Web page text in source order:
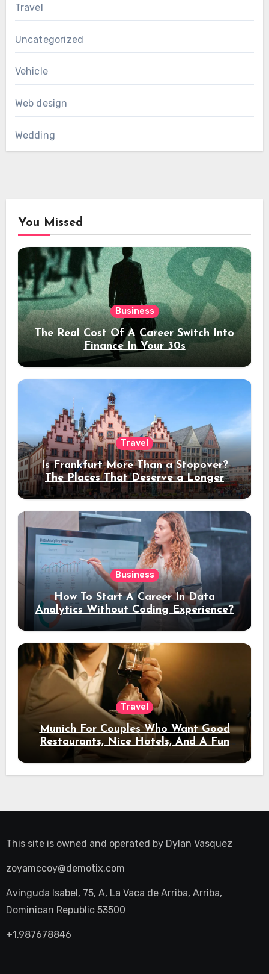
Travel
Uncategorized
Vehicle
Web design
Wedding
You Missed
Business
The Real Cost Of A Career Switch Into
Finance In Your 30s
Travel
Is Frankfurt More Than a Stopover?
The Places That Deserve a Longer
Stay
Business
How To Start A Career In Data
Analytics Without Coding Experience?
Travel
Munich For Couples Who Want Good
Restaurants, Nice Hotels, And A Fun
Night Out
This site is owned and operated by Dylan Vasquez
zoyamccoy@demotix.com
Avinguda Isabel, 75, A, La Vaca de Arriba, Arriba,
Dominican Republic 53500
+1.987678846